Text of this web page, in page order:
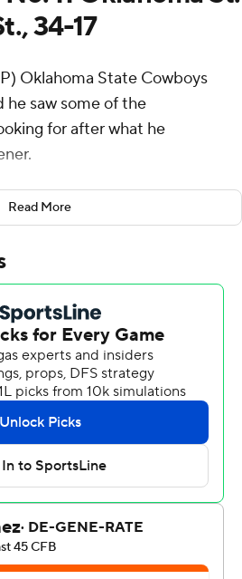
34-17
Oklahoma State Cowboys
he saw some of the
for after what he
for two touchdowns and ran for
State defeated Arizona
a rainy Saturday night.
yards and ran for 54, and
for 131 yards and a touchdown
44 yards for the Cowboys (2-
in a 58-44 win over Central
overcame some of them on
State) was a better game for
said. ''We minimized
the last game. So I told the
in the locker room that I was
Read More